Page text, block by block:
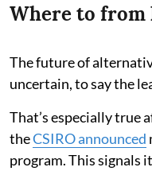
Where to from
The future of
uncertain, to say the
That’s especially true
theCSIRO announced
program. This signals